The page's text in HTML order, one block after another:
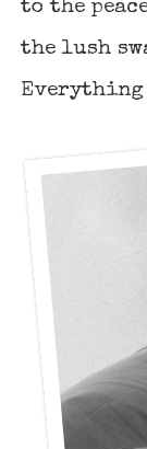
to the
the lush
Everything